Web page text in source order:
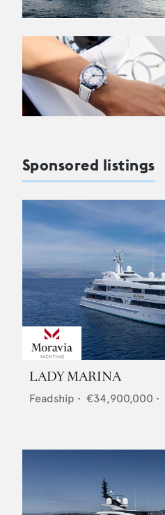
Sponsored listings
LADY MARINA
Feadship • €34,900,000 •